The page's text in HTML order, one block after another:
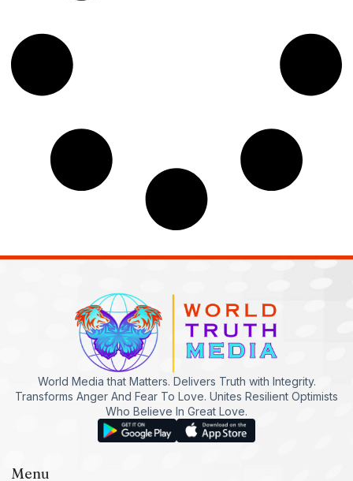
World Media that Matters. Delivers Truth with Integrity.
Transforms Anger And Fear To Love. Unites Resilient Optimists
Who Believe In Great Love.
Menu